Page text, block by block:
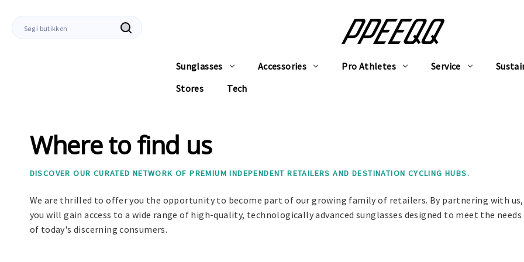
Søg
Sunglasses
Accessories Pro Athletes Service
Stores
Tech
Where to find us
DISCOVER OUR CURATED NETWORK OF PREMIUM INDEPENDENT RETAILERS AND DESTINATION CYCLING HUBS.
We are thrilled to offer you the opportunity to become part of our growing family of retailers. By partnering with us,
you will gain access to a wide range of high-quality, technologically advanced sunglasses designed to meet the needs
of today's discerning consumers.